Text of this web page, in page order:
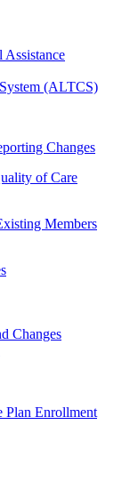
(ALTCS)
Changes
of Care
Members
Changes
Plan Enrollment